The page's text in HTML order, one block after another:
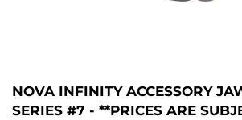
NOVA INFINITY ACCESSORY
SERIES #7 - **PRICES ARE